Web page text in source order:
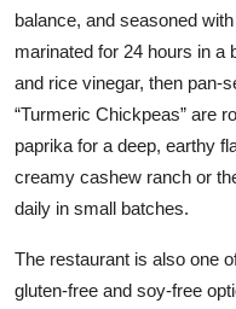
balance, and seasoned
marinated for 24 hours in a
and rice vinegar, then pan-
“Turmeric Chickpeas” are
paprika for a deep, earthy
creamy cashew ranch or
daily in small batches.
The restaurant is also one
gluten-free and soy-free